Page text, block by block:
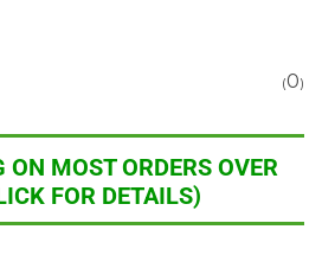
(0)
ON MOST ORDERS OVER
FOR DETAILS)